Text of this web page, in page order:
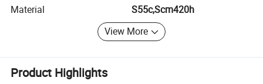
Material
S55c,Scm420h
View More
Product Highlights